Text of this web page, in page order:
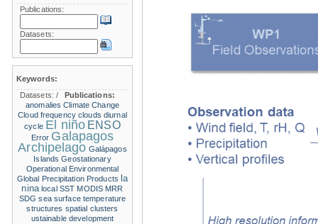
Publications:
Datasets:
Keywords:
Datasets:/
Publications:
anomalies Climate Change
Cloud frequency clouds diurnal
cycle El niño ENSO
Error Galapagos
Archipelago Galápagos
Islands Geostationary
Operational Environmental
Global Precipitation Products la
nina local SST MODIS MRR
SDG sea surface temperature
structures spatial clusters
ustainable development